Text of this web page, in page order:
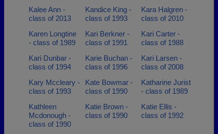
Kalee Ann -
class of 2013
Kandice King -
class of 1993
Kara Halgren -
class of 2010
Karen Longtine
- class of 1989
Kari Berkner -
class of 1991
Kari Carter -
class of 1988
Kari Dunbar -
class of 1994
Karie Buchan -
class of 1996
Kari Larsen -
class of 2008
Kary Mccleary -
class of 1993
Kate Bowmar -
class of 1990
Katharine Jurist
- class of 1989
Kathleen
Mcdonough -
class of 1990
Katie Brown -
class of 1990
Katie Ellis -
class of 1992